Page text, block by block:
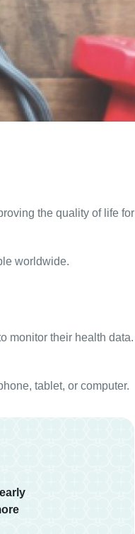
the quality of life for
worldwide.
monitor their health data.
tablet, or computer.